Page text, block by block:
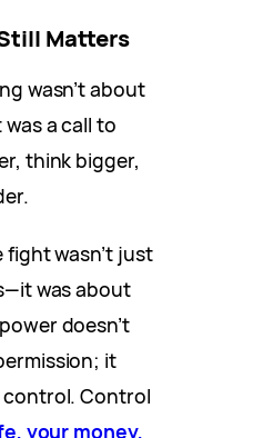
Matters
wasn’t about
a call to
think bigger,
fight wasn’t just
was about
doesn’t
it
Control
your money,